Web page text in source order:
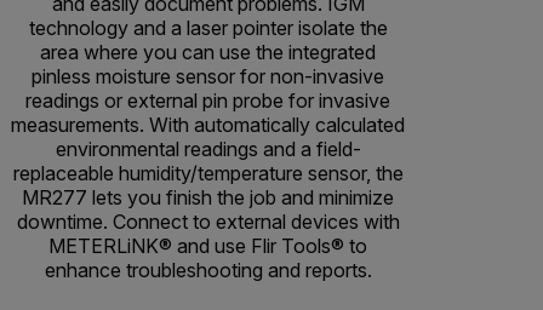
technology and a laser pointer isolate the
area where you can use the integrated
pinless moisture sensor for non-invasive
readings or external pin probe for invasive
measurements. With automatically calculated
environmental readings and a field-
replaceable humidity/temperature sensor, the
MR277 lets you finish the job and minimize
downtime. Connect to external devices with
METERLiNK® and use Flir Tools® to
enhance troubleshooting and reports.